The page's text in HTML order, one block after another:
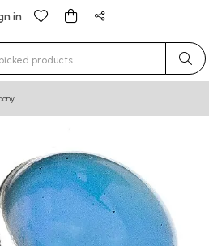
in
for results.